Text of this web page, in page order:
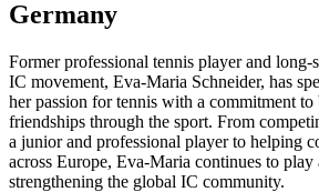
Germany
Former professional tennis player and long-
IC movement, Eva-Maria Schneider, has
her passion for tennis with a commitment
friendships through the sport. From
a junior and professional player to helping
across Europe, Eva-Maria continues to play
strengthening the global IC community.